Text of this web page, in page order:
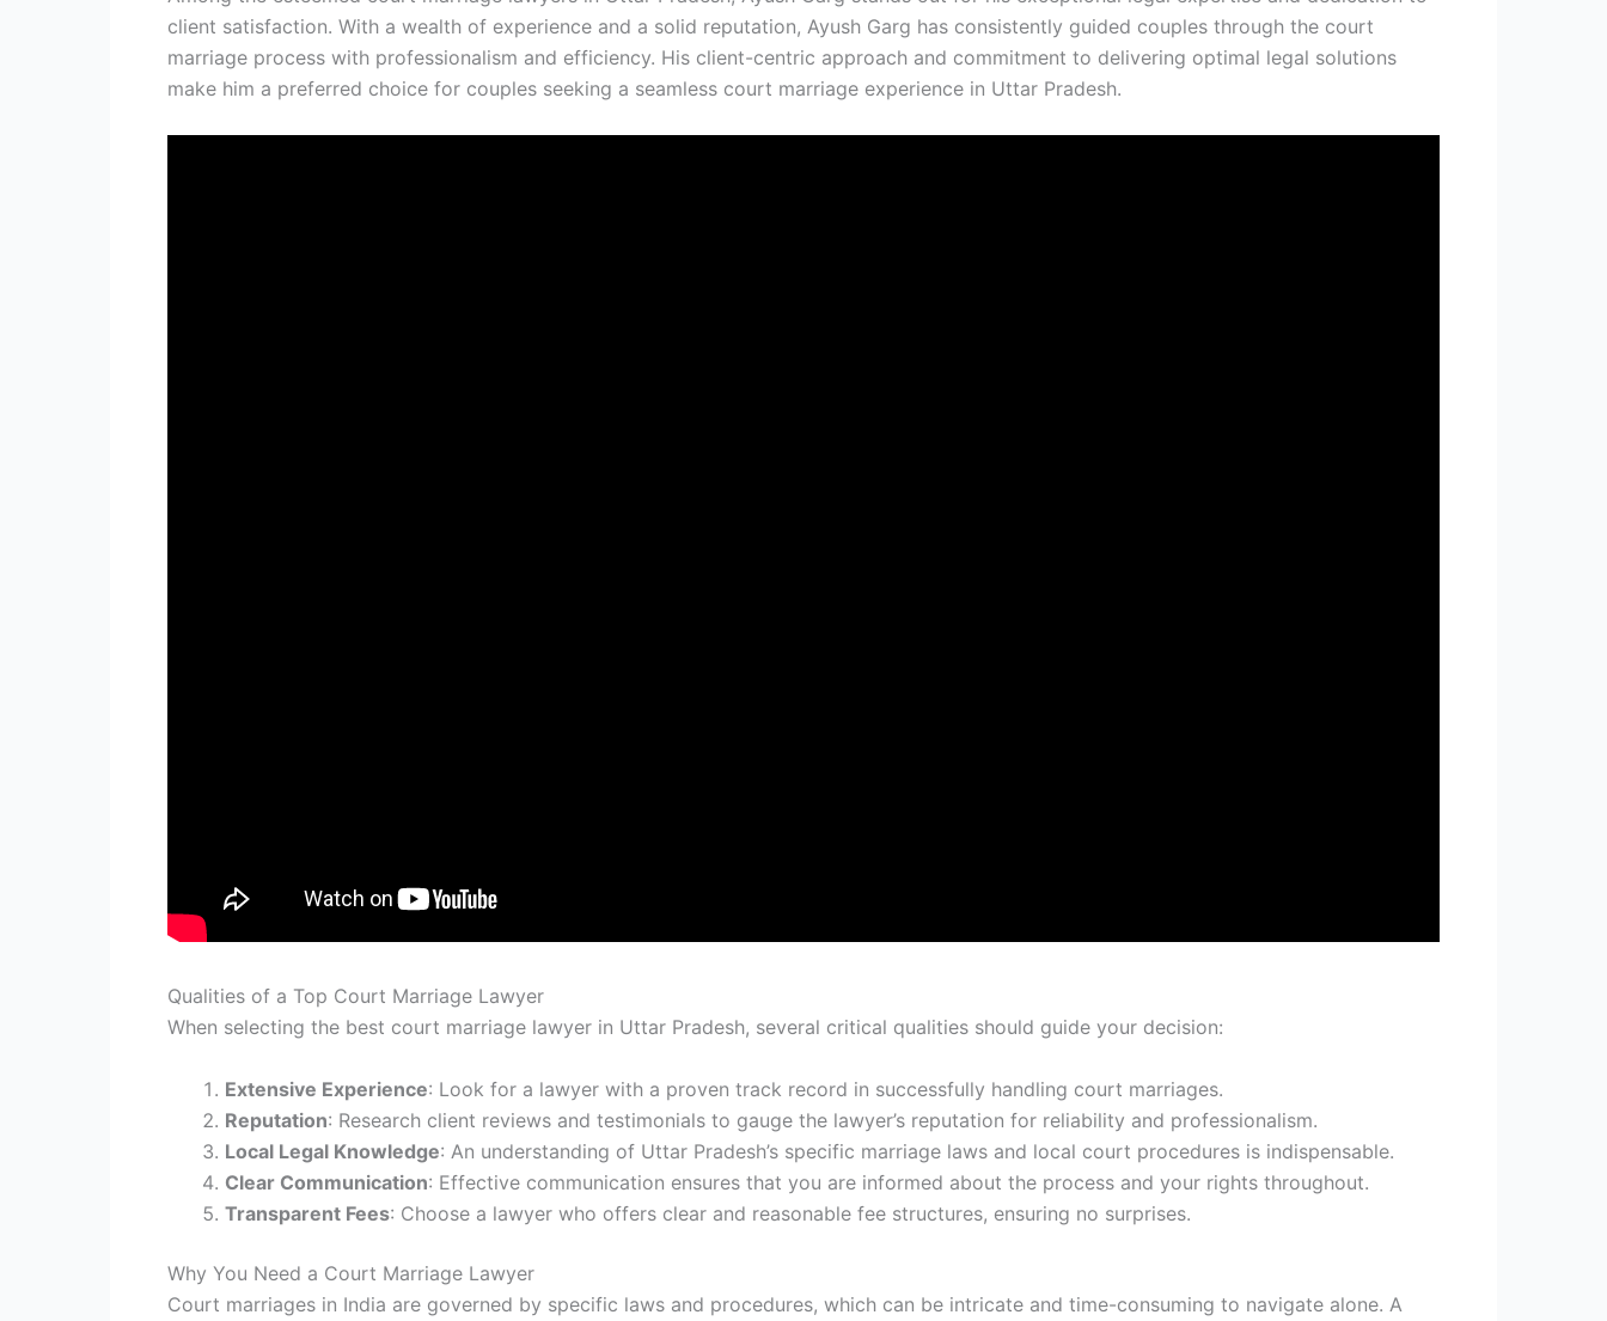
client satisfaction. With a wealth of experience and a solid reputation, Ayush Garg has consistently guided couples through the court
marriage process with professionalism and efficiency. His client-centric approach and commitment to delivering optimal legal solutions
make him a preferred choice for couples seeking a seamless court marriage experience in Uttar Pradesh.
Qualities of a Top Court Marriage Lawyer
When selecting the best court marriage lawyer in Uttar Pradesh, several critical qualities should guide your decision:
Extensive Experience: Look for a lawyer with a proven track record in successfully handling court marriages.
Reputation: Research client reviews and testimonials to gauge the lawyer’s reputation for reliability and professionalism.
Local Legal Knowledge: An understanding of Uttar Pradesh’s specific marriage laws and local court procedures is indispensable.
Clear Communication: Effective communication ensures that you are informed about the process and your rights throughout.
Transparent Fees: Choose a lawyer who offers clear and reasonable fee structures, ensuring no surprises.
Why You Need a Court Marriage Lawyer
Court marriages in India are governed by specific laws and procedures, which can be intricate and time-consuming to navigate alone. A